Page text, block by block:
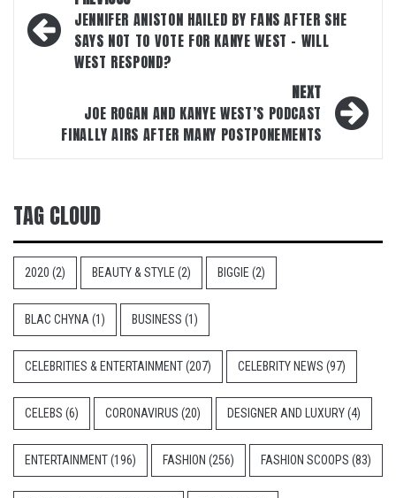
navigation
JENNIFER ANISTON HAILED BY FANS AFTER SHE
SAYS NOT TO VOTE FOR KANYE WEST – WILL
WEST RESPOND?
NEXT
JOE ROGAN AND KANYE WEST’S PODCAST
FINALLY AIRS AFTER MANY POSTPONEMENTS
TAG CLOUD
2020 (2) BEAUTY & STYLE (2) BIGGIE (2)
BLAC CHYNA (1) BUSINESS (1)
CELEBRITIES & ENTERTAINMENT(207) CELEBRITY NEWS (97)
CELEBS (6) CORONAVIRUS (20) DESIGNER AND LUXURY(4)
ENTERTAINMENT(196) FASHION (256) FASHION SCOOPS (83)